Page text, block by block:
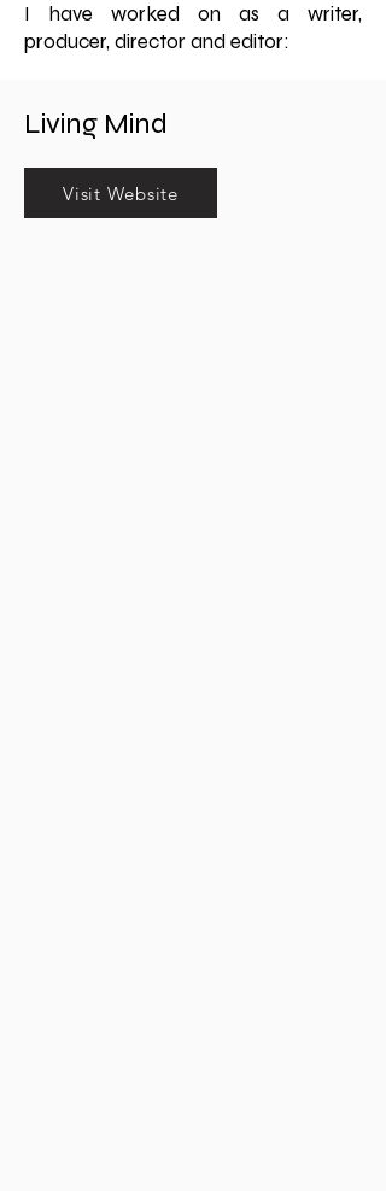
I have worked on as a writer,
producer, director and editor:
Living Mind
Visit Website